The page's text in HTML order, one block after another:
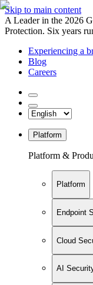
Skip to main content
A Leader in the 2026
Protection. Six years
Experiencing a
Blog
Careers
Platform
Platform &
Platform
Endpoint
Cloud
AI